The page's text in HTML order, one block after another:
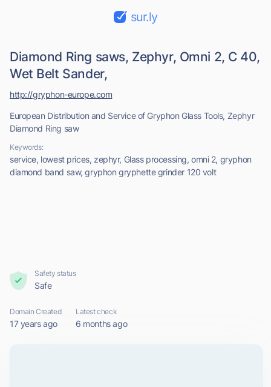
sur.ly
Diamond Ring saws, Zephyr, Omni 2, C 40,
Wet Belt Sander,
European Distribution and Service of Gryphon Glass Tools, Zephyr
Diamond Ring saw
Keywords:
service, lowest prices, zephyr, Glass processing, omni 2, gryphon
diamond band saw, gryphon gryphette grinder 120 volt
http://gryphon-europe.com
Safety status
Safe
Domain Created
17 years ago
Latest check
6 months ago